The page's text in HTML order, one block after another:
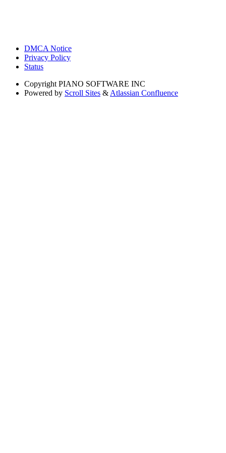
DMCA Notice
Privacy Policy
Status
Copyright PIANO SOFTWARE INC
Powered by Scroll Sites & Atlassian Confluence